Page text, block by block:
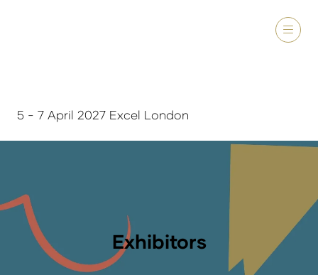
5 - 7 April 2027 Excel London
Exhibitors